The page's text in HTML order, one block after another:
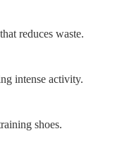
reduces waste.
intense activity.
shoes.